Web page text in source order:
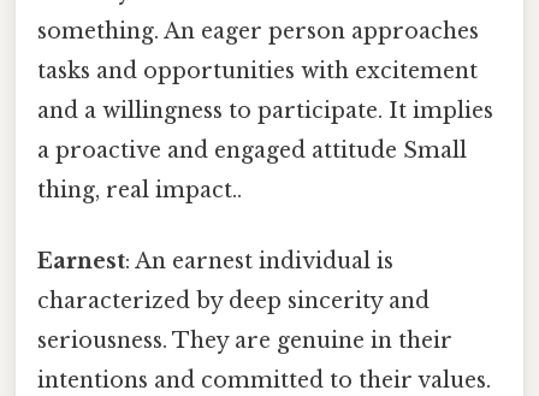
something. An eager person approaches
tasks and opportunities with excitement
and a willingness to participate. It implies
a proactive and engaged attitude Small
thing, real impact..
Earnest: An earnest individual is
characterized by deep sincerity and
seriousness. They are genuine in their
intentions and committed to their values.